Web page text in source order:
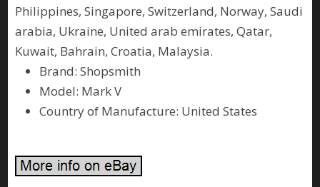
Philippines, Singapore, Switzerland, Norway, Saudi
arabia, Ukraine, United arab emirates, Qatar,
Kuwait, Bahrain, Croatia, Malaysia.
Brand: Shopsmith
Model: Mark V
Country of Manufacture: United States